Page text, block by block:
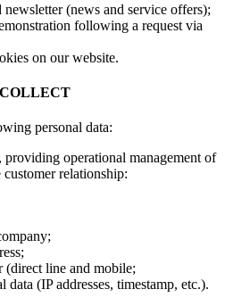
(news and service offers);
following a request via
on our website.
personal data:
providing operational management of
relationship:
(direct line and mobile;
data (IP addresses, timestamp, etc.).